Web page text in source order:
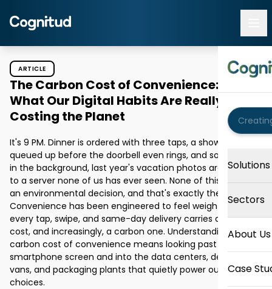
Solutions
Sectors
About Us
Case
ARTICLE
The Carbon Cost of Convenience:
What Our Digital Habits Are Really
Costing the Planet
It's 9 PM. Dinner is ordered with three taps, a show is
queued up before the doorbell even rings, and somewhere
in the background, last year's vacation photos are syncing
to a server none of us has ever seen. None of this feels like
an environmental decision, and that's exactly the point.
Convenience has been engineered to feel weightless. But
every tap, swipe, and same-day delivery carries an energy
cost, and increasingly, a carbon one. Understanding the
carbon cost of convenience means looking past the
smartphone screen and into the data centers, delivery
vans, and packaging plants that quietly power our daily
choices.